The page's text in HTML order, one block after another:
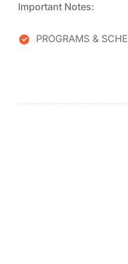
Important Notes:
PROGRAMS &